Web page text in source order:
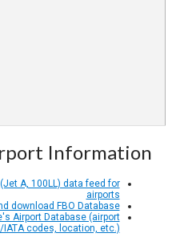
Information
A, 100LL) data feed for
airports
download FBO Database
Airport Database (airport
IATA codes, location, etc.)